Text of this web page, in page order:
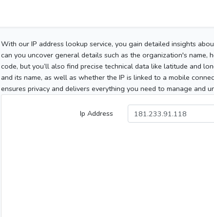
With our IP address lookup service, you gain detailed insights
can you uncover general details such as the organization's name,
code, but you’ll also find precise technical data like latitude and
and its name, as well as whether the IP is linked to a mobile
ensures privacy and delivers everything you need to manage and
Ip Address